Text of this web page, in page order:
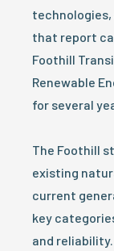
technologies,
that report
Foothill
Renewable
for several
The Foothill
existing
current
key
and